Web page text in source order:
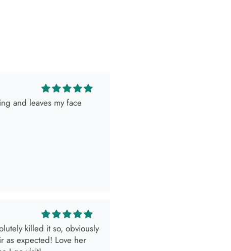
and leaves my face
killed it so, obviously
as expected! Love her